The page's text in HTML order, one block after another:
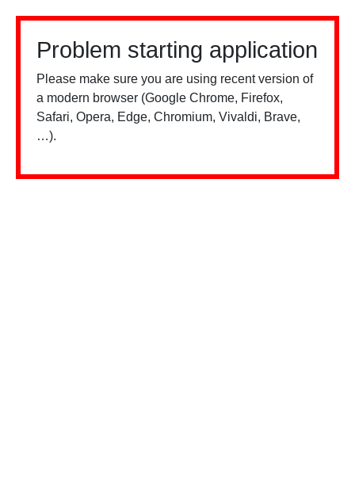
Problem starting application
Please make sure you are using recent version of
a modern browser (Google Chrome, Firefox,
Safari, Opera, Edge, Chromium, Vivaldi, Brave,
…).